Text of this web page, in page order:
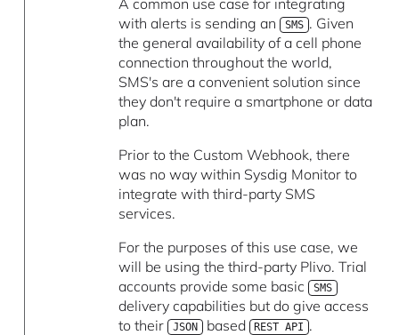
with alerts is sending an SMS . Given
the general availability of a cell phone
connection throughout the world,
SMS's are a convenient solution since
they don't require a smartphone or data
plan.
Prior to the Custom Webhook, there
was no way within Sysdig Monitor to
integrate with third-party SMS
services.
For the purposes of this use case, we
will be using the third-party Plivo. Trial
accounts provide some basic SMS
delivery capabilities but do give access
to their JSON based REST API .